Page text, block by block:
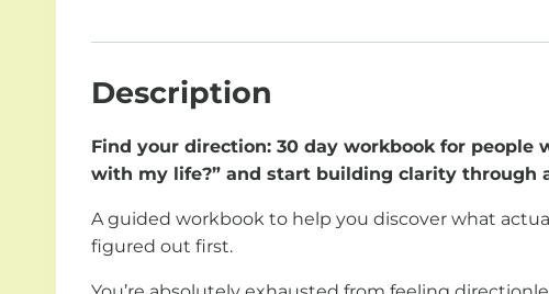
Description
Find your direction: 30 day workbook for
with my life?” and start building clarity through
A guided workbook to help you discover what
figured out first.